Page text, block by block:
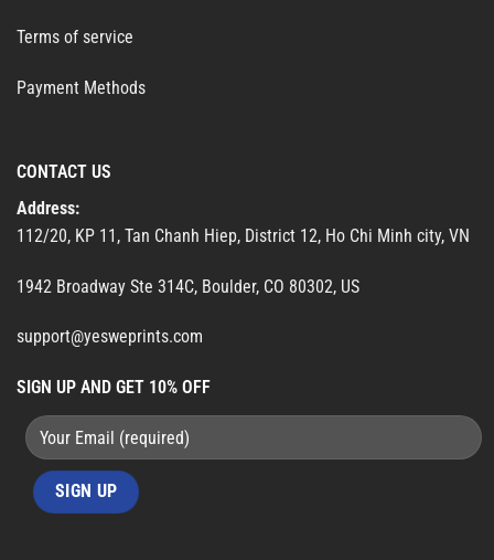
Terms of service
Payment Methods
CONTACT US
Address:
112/20, KP 11, Tan Chanh Hiep, District 12, Ho Chi Minh city, VN
1942 Broadway Ste 314C, Boulder, CO 80302, US
support@yesweprints.com
SIGN UP AND GET 10% OFF